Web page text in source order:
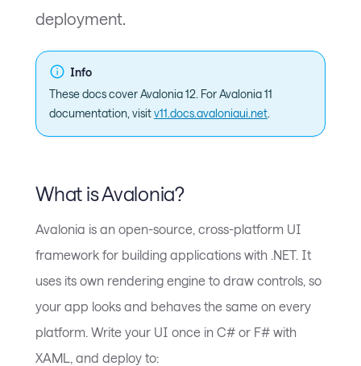
deployment.
Info
These docs cover Avalonia 12. For Avalonia 11
documentation, visitv11.docs.avaloniaui.net
What is Avalonia?
Avalonia is an open-source, cross-platform UI
framework for building applications with .NET. It
uses its own rendering engine to draw controls, so
your app looks and behaves the same on every
platform. Write your UI once in C# or F# with
XAML, and deploy to: